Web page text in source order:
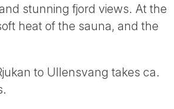
stunning fjord views. At the
heat of the sauna, and the
to Ullensvang takes ca.